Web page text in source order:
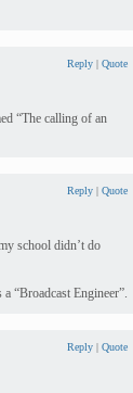
Reply | Quote
“The calling of an
Reply | Quote
school didn’t do
“Broadcast Engineer”.
Reply | Quote